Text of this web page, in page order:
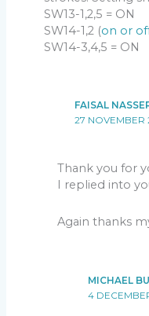
SW13-1,2,5 = ON
SW14-1,2 (on or
SW14-3,4,5 = ON
FAISAL
27 NOVEMBER
Thank you for
I replied into
Again thanks
MICHAEL
4